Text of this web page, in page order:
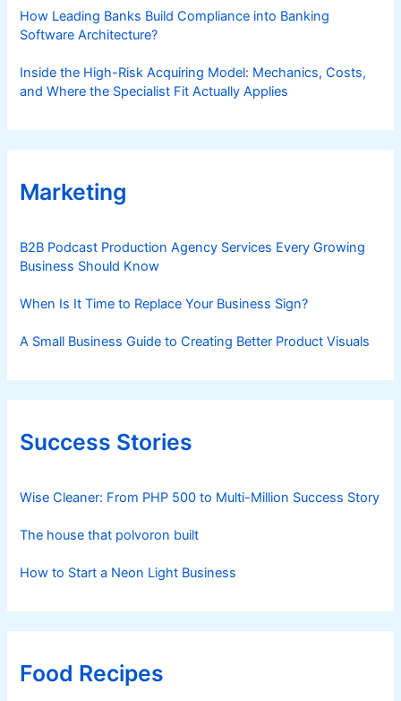
How Leading Banks Build Compliance into Banking
Software Architecture?
Inside the High-Risk Acquiring Model: Mechanics, Costs,
and Where the Specialist Fit Actually Applies
Marketing
B2B Podcast Production Agency Services Every Growing
Business Should Know
When Is It Time to Replace Your Business Sign?
A Small Business Guide to Creating Better Product Visuals
Success Stories
Wise Cleaner: From PHP 500 to Multi-Million Success Story
The house that polvoron built
How to Start a Neon Light Business
Food Recipes